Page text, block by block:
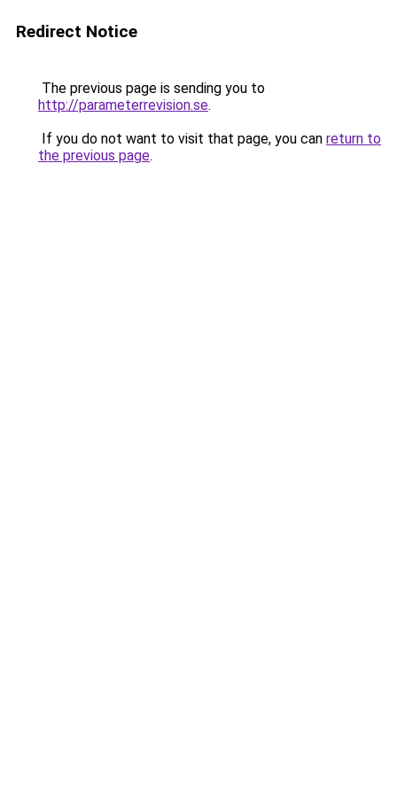
Redirect Notice
The previous page is sending you to
http://parameterrevision.se.
If you do not want to visit that page, you can return to
the previous page.